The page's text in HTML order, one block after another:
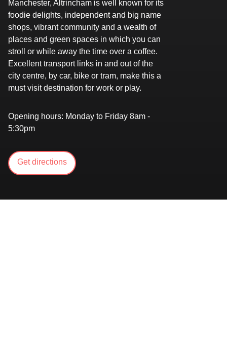
Manchester, Altrincham is well known for its
foodie delights, independent and big name
shops, vibrant community and a wealth of
places and green spaces in which you can
stroll or while away the time over a coffee.
Excellent transport links in and out of the
city centre, by car, bike or tram, make this a
must visit destination for work or play.
Opening hours: Monday to Friday 8am -
5:30pm
Get directions